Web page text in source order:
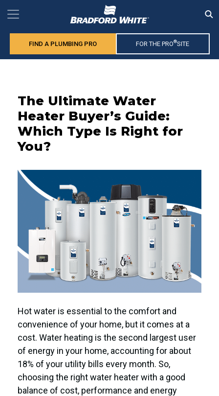
FIND A PLUMBING PRO FOR THE PRO®SITE
The Ultimate Water
Heater Buyer’s Guide:
Which Type Is Right for
You?
Hot water is essential to the comfort and
convenience of your home, but it comes at a
cost. Water heating is the second largest user
of energy in your home, accounting for about
18% of your utility bills every month. So,
choosing the right water heater with a good
balance of cost, performance and energy